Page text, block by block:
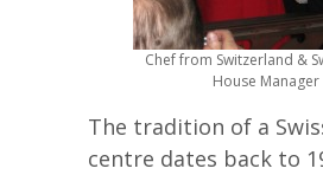
Chef from Switzerland &
House Manager
The tradition of a
centre dates back to